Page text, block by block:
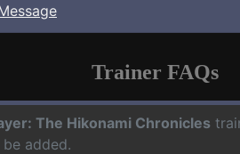
Trainer FAQs
The Hikonami Chronicles
added.